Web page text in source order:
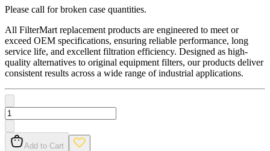
Please call for broken case quantities.
All FilterMart replacement products are engineered to meet or
exceed OEM specifications, ensuring reliable performance, long
service life, and excellent filtration efficiency. Designed as high-
quality alternatives to original equipment filters, our products deliver
consistent results across a wide range of industrial applications.
Add to Cart